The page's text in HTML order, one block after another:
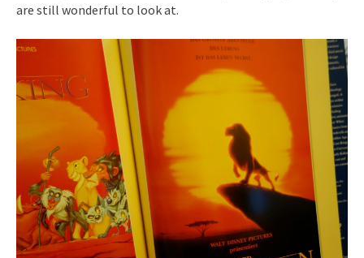
are still wonderful to look at.